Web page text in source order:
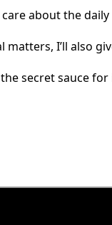
about the
I’ll also
secret sauce for